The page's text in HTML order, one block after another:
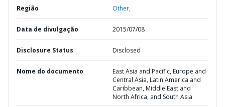
Região Other,
Data de divulgação 2015/07/08
Disclosure Status Disclosed
Nome do documento
East Asia and Pacific, Europe and
Central Asia, Latin America and
Caribbean, Middle East and
North Africa, and South Asia